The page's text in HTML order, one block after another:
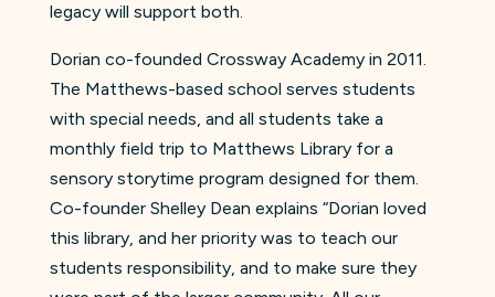
legacy will support both.
Dorian co-founded Crossway Academy in 2011.
The Matthews-based school serves students
with special needs, and all students take a
monthly field trip to Matthews Library for a
sensory storytime program designed for them.
Co-founder Shelley Dean explains “Dorian loved
this library, and her priority was to teach our
students responsibility, and to make sure they